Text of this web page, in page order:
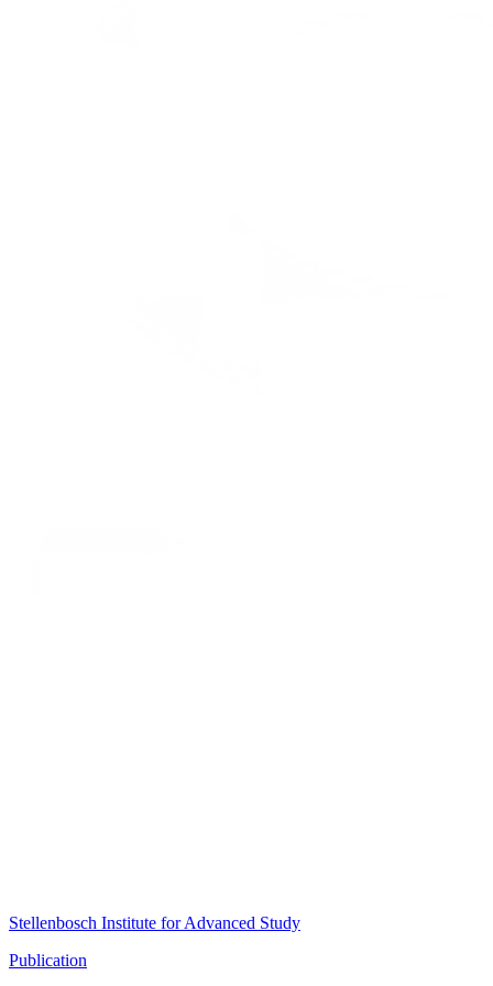
Stellenbosch Institute for Advanced Study
Publication